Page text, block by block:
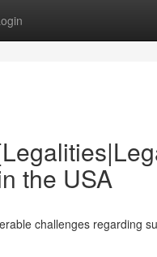
the USA
challenges regarding